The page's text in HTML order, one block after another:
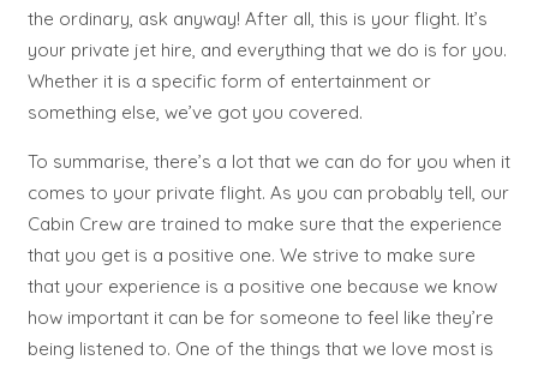
the ordinary, ask anyway! After all, this is your flight. It’s
your private jet hire, and everything that we do is for you.
Whether it is a specific form of entertainment or
something else, we’ve got you covered.
To summarise, there’s a lot that we can do for you when it
comes to your private flight. As you can probably tell, our
Cabin Crew are trained to make sure that the experience
that you get is a positive one. We strive to make sure
that your experience is a positive one because we know
how important it can be for someone to feel like they’re
being listened to. One of the things that we love most is